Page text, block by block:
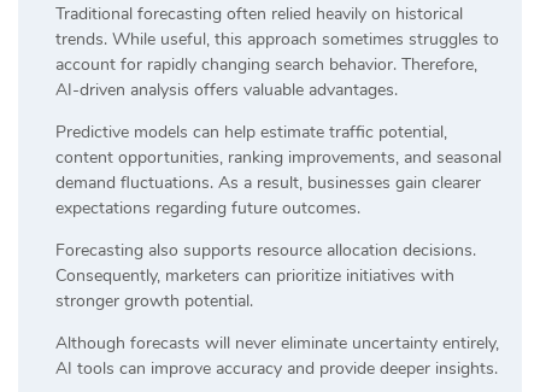
Traditional forecasting often relied heavily on historical
trends. While useful, this approach sometimes struggles to
account for rapidly changing search behavior. Therefore,
AI-driven analysis offers valuable advantages.
Predictive models can help estimate traffic potential,
content opportunities, ranking improvements, and seasonal
demand fluctuations. As a result, businesses gain clearer
expectations regarding future outcomes.
Forecasting also supports resource allocation decisions.
Consequently, marketers can prioritize initiatives with
stronger growth potential.
Although forecasts will never eliminate uncertainty entirely,
AI tools can improve accuracy and provide deeper insights.